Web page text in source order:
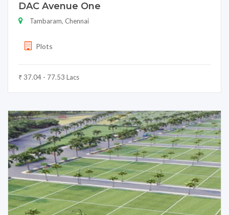
DAC Avenue One
Tambaram, Chennai
Plots
₹ 37.04 - 77.53 Lacs